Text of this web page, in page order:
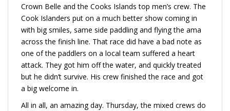
Crown Belle and the Cooks Islands top men’s crew. The
Cook Islanders put on a much better show coming in
with big smiles, same side paddling and flying the ama
across the finish line. That race did have a bad note as
one of the paddlers on a local team suffered a heart
attack. They got him off the water, and quickly treated
but he didn’t survive. His crew finished the race and got
a big welcome in.
All in all, an amazing day. Thursday, the mixed crews do